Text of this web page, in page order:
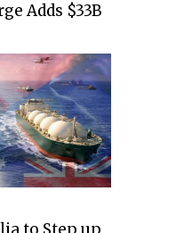
Adds $33B